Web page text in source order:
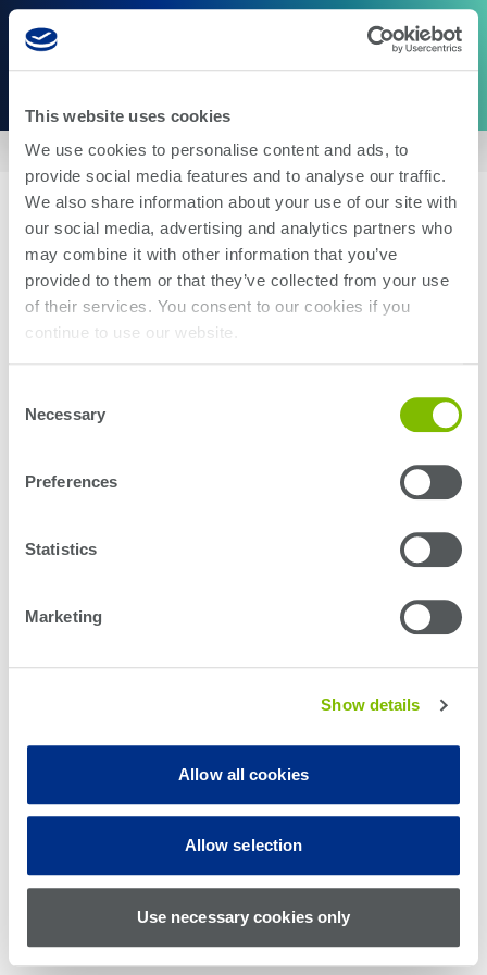
This website uses cookies
We use cookies to personalise content and ads, to
provide social media features and to analyse our traffic.
We also share information about your use of our site with
our social media, advertising and analytics partners who
may combine it with other information that you’ve
provided to them or that they’ve collected from your use
of their services. You consent to our cookies if you
continue to use our website.
Selection
Necessary
Preferences
Statistics
Marketing
Show details
Allow all cookies
Allow selection
Use necessary cookies only
Home |US5657486
Careers
Newsroom
Stay up-to-date with the latest Teradyne news. Subscribe here.
© Teradyne Inc. 1994-2026. All rights reserved.
Privacy Policy